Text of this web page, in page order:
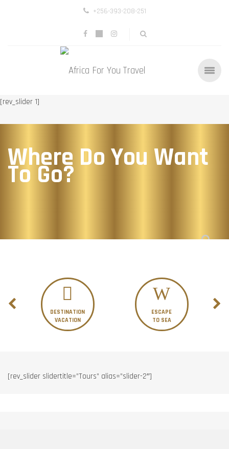
+256-393-208-251
[rev_slider 1]
Where Do You Want
To Go?
DESTINATION
VACATION
ESCAPE
TO SEA
[rev_slider slidertitle=”Tours” alias=”slider-2″]